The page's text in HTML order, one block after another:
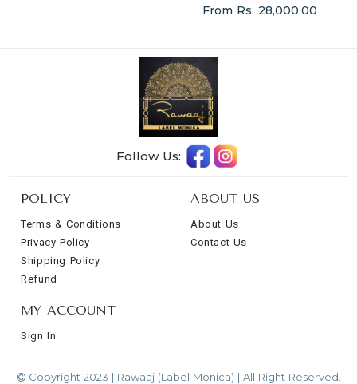
From Rs. 28,000.00
Follow Us:
POLICY
Terms & Conditions
Privacy Policy
Shipping Policy
Refund
ABOUT US
About Us
Contact Us
MY ACCOUNT
Sign In
Copyright 2023 | Rawaaj (Label Monica) | All Right Reserved.